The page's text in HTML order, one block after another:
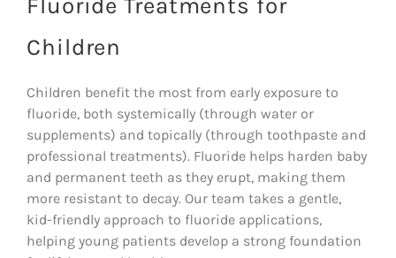
Children
Children benefit the most from early exposure to
fluoride, both systemically (through water or
supplements) and topically (through toothpaste and
professional treatments). Fluoride helps harden baby
and permanent teeth as they erupt, making them
more resistant to decay. Our team takes a gentle,
kid-friendly approach to fluoride applications,
helping young patients develop a strong foundation